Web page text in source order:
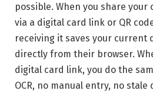
possible. When you share
via a digital card link or QR
receiving it saves your current
directly from their browser.
digital card link, you do the
OCR, no manual entry, no stale